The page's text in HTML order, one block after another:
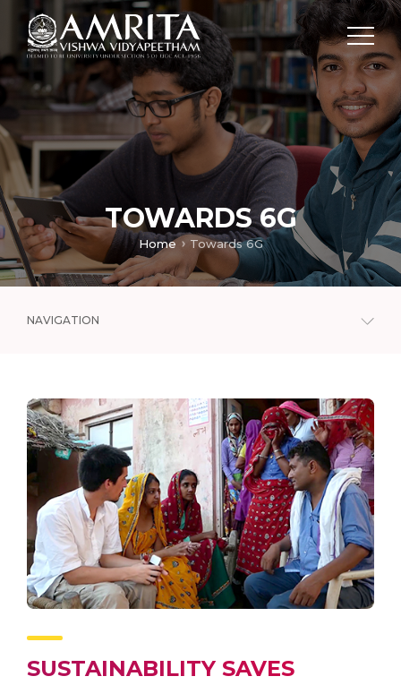
TOWARDS 6G
Home Towards 6G
NAVIGATION
SUSTAINABILITY SAVES